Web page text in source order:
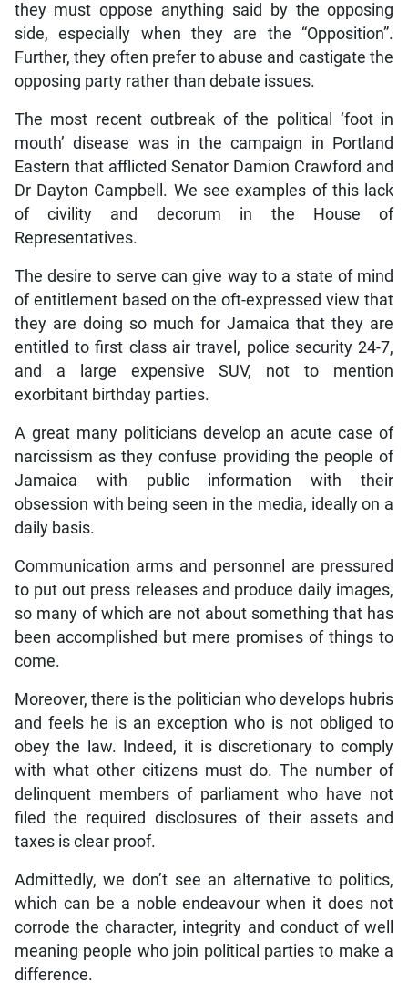
they must oppose anything said by the opposing
side, especially when they are the “Opposition”.
Further, they often prefer to abuse and castigate the
opposing party rather than debate issues.
The most recent outbreak of the political ‘foot in
mouth’ disease was in the campaign in Portland
Eastern that afflicted Senator Damion Crawford and
Dr Dayton Campbell. We see examples of this lack
of civility and decorum in the House of
Representatives.
The desire to serve can give way to a state of mind
of entitlement based on the oft-expressed view that
they are doing so much for Jamaica that they are
entitled to first class air travel, police security 24-7,
and a large expensive SUV, not to mention
exorbitant birthday parties.
A great many politicians develop an acute case of
narcissism as they confuse providing the people of
Jamaica with public information with their
obsession with being seen in the media, ideally on a
daily basis.
Communication arms and personnel are pressured
to put out press releases and produce daily images,
so many of which are not about something that has
been accomplished but mere promises of things to
come.
Moreover, there is the politician who develops hubris
and feels he is an exception who is not obliged to
obey the law. Indeed, it is discretionary to comply
with what other citizens must do. The number of
delinquent members of parliament who have not
filed the required disclosures of their assets and
taxes is clear proof.
Admittedly, we don’t see an alternative to politics,
which can be a noble endeavour when it does not
corrode the character, integrity and conduct of well
meaning people who join political parties to make a
difference.